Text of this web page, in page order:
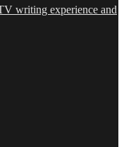
writing experience and